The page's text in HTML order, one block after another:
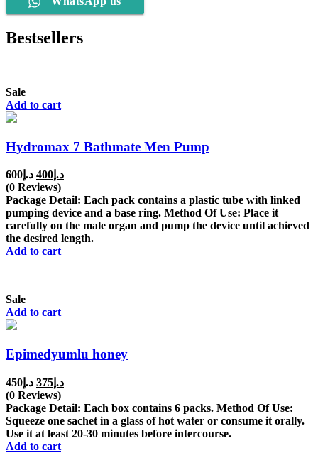
Bestsellers
Sale
Add to cart
Hydromax 7 Bathmate Men Pump
د.إ600
Original
price
was:
د.إ600.
د.إ 400
Current
is:
د.إ400.
(0 Reviews)
Package Detail: Each pack contains a plastic tube with linked
pumping device and a base ring. Method Of Use: Place it
carefully on the male organ and pump the device until achieved
the desired length.
Add to cart
Sale
Add to cart
Epimedyumlu honey
د.إ450
Original
price
was:
د.إ450.
د.إ 375
Current
is:
د.إ375.
(0 Reviews)
Package Detail: Each box contains 6 packs. Method Of Use:
Squeeze one sachet in a glass of hot water or consume it orally.
Use it at least 20-30 minutes before intercourse.
Add to cart